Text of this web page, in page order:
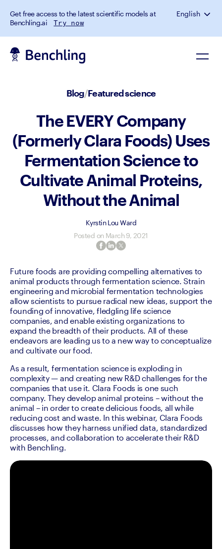
Get free access to the latest scientific models at
Benchling.ai
Try now
English
Blog/Featured science
The EVERY Company
(Formerly Clara Foods) Uses
Fermentation Science to
Cultivate Animal Proteins,
Without the Animal
Kyrstin Lou Ward
Posted on March 9, 2021
Future foods are providing compelling alternatives to
animal products through fermentation science. Strain
engineering and microbial fermentation technologies
allow scientists to pursue radical new ideas, support the
founding of innovative, fledgling life science
companies, and enable existing organizations to
expand the breadth of their products. All of these
endeavors are leading us to a new way to conceptualize
and cultivate our food.
As a result, fermentation science is exploding in
complexity — and creating new R&D challenges for the
companies that use it. Clara Foods is one such
company. They develop animal proteins – without the
animal – in order to create delicious foods, all while
reducing cost and waste. In this webinar, Clara Foods
discusses how they harness unified data, standardized
processes, and collaboration to accelerate their R&D
with Benchling.